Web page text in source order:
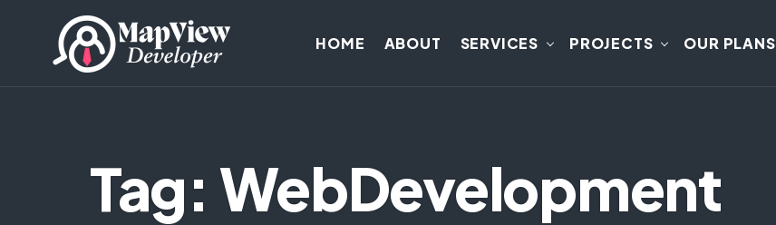
HOME ABOUT SERVICES PROJECTS OUR PLANS
Tag: WebDevelopment